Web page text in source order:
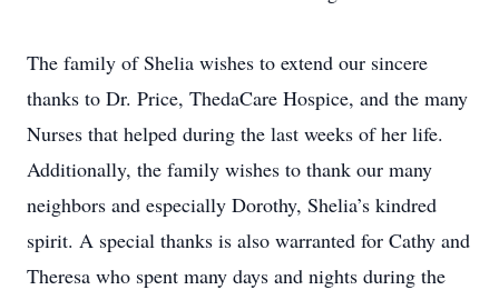
The family of Shelia wishes to extend our sincere
thanks to Dr. Price, ThedaCare Hospice, and the many
Nurses that helped during the last weeks of her life.
Additionally, the family wishes to thank our many
neighbors and especially Dorothy, Shelia’s kindred
spirit. A special thanks is also warranted for Cathy and
Theresa who spent many days and nights during the